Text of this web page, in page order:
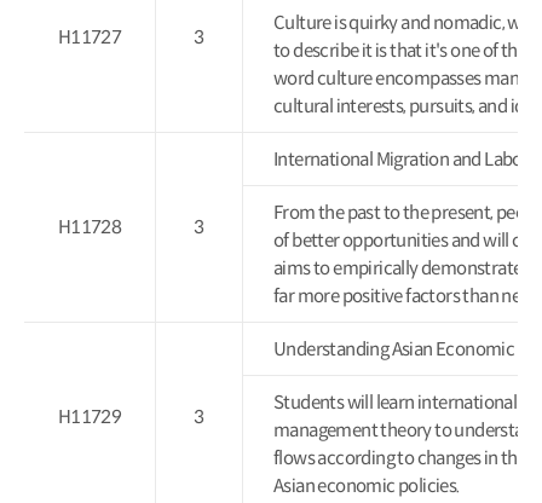
H11727 3
Culture is quirky and nomadic,
to describe it is that it's one of
word culture encompasses many
cultural interests, pursuits, and
H11728 3
International Migration and Labor
From the past to the present,
of better opportunities and will
aims to empirically demonstrate
far more positive factors than
H11729 3
Understanding Asian Economic
Students will learn international
management theory to
flows according to changes in the
Asian economic policies.